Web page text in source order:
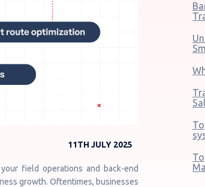
11TH JULY 2025
field operations and back-end
growth. Oftentimes, businesses